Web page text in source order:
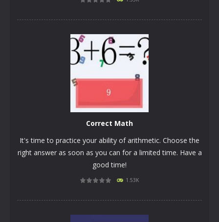
Correct Math
It's time to practice your ability of arithmetic. Choose the
right answer as soon as you can for a limited time. Have a
good time!
1.53K